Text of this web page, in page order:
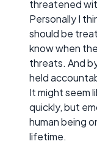
threatened
Personally I
should be
know when
threats. And
held
It might seem
quickly, but
human being
lifetime.